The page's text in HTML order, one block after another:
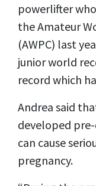
powerlifter
the Amateur
(AWPC) last
junior world
record which
Andrea said
developed
can cause
pregnancy.